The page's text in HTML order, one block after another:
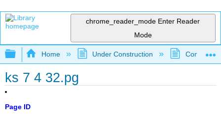
chrome_reader_mode Enter Reader
Mode
Expand/collapse global hierarchy
Home Under Construction
ks 7 4 32.pg
Page ID